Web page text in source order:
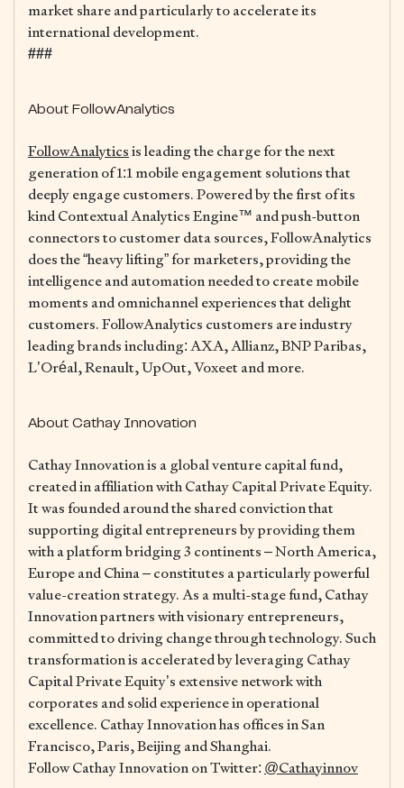
market share and particularly to accelerate its
international development.
###
About FollowAnalytics
FollowAnalyticsis leading the charge for the next
generation of 1:1 mobile engagement solutions that
deeply engage customers. Powered by the first of its
kind Contextual Analytics Engine™ and push-button
connectors to customer data sources, FollowAnalytics
does the “heavy lifting” for marketers, providing the
intelligence and automation needed to create mobile
moments and omnichannel experiences that delight
customers. FollowAnalytics customers are industry
leading brands including: AXA, Allianz, BNP Paribas,
L’Oréal, Renault, UpOut, Voxeet and more.
About Cathay Innovation
Cathay Innovation is a global venture capital fund,
created in affiliation with Cathay Capital Private Equity.
It was founded around the shared conviction that
supporting digital entrepreneurs by providing them
with a platform bridging 3 continents – North America,
Europe and China – constitutes a particularly powerful
value-creation strategy. As a multi-stage fund, Cathay
Innovation partners with visionary entrepreneurs,
committed to driving change through technology. Such
transformation is accelerated by leveraging Cathay
Capital Private Equity’s extensive network with
corporates and solid experience in operational
excellence. Cathay Innovation has offices in San
Francisco, Paris, Beijing and Shanghai.
Follow Cathay Innovation on Twitter: @Cathayinnov